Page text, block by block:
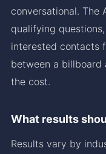
conversational. The
qualifying
interested contacts
between a billboard
the cost.
What results
Results vary by